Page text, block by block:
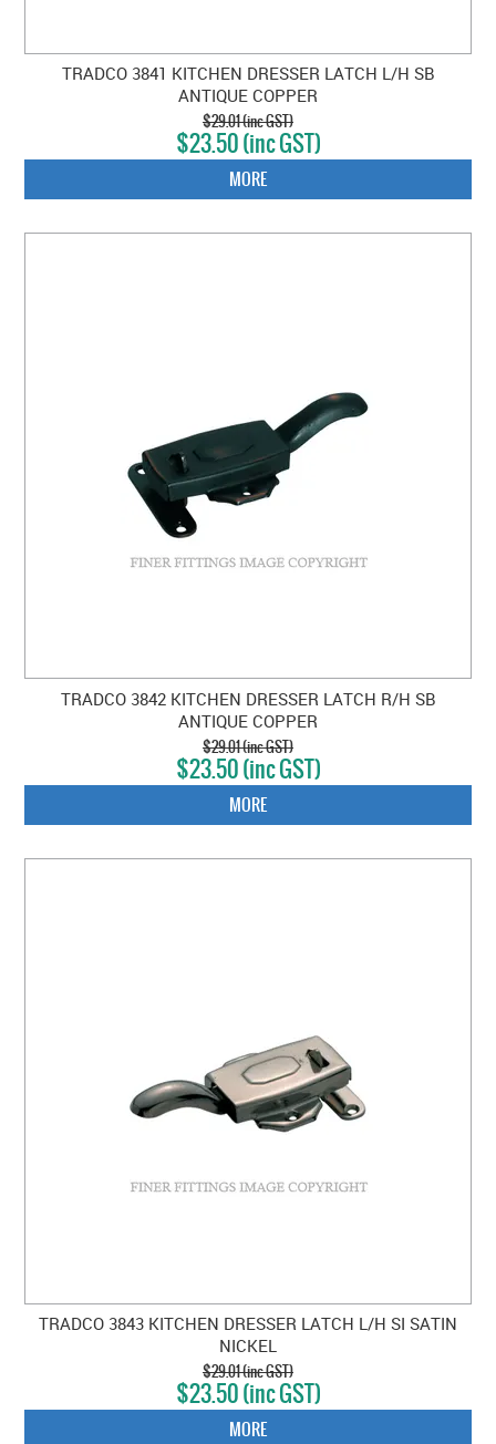
TRADCO 3841 KITCHEN DRESSER LATCH L/H SB
ANTIQUE COPPER
$29.01 (inc GST)
$23.50 (inc GST)
MORE
TRADCO 3842 KITCHEN DRESSER LATCH R/H SB
ANTIQUE COPPER
$29.01 (inc GST)
$23.50 (inc GST)
MORE
TRADCO 3843 KITCHEN DRESSER LATCH L/H SI SATIN
NICKEL
$29.01 (inc GST)
$23.50 (inc GST)
MORE